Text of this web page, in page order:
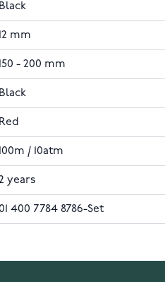
Black
12 mm
150 - 200 mm
Black
Red
100m / 10atm
years
400 7784 8786-Set